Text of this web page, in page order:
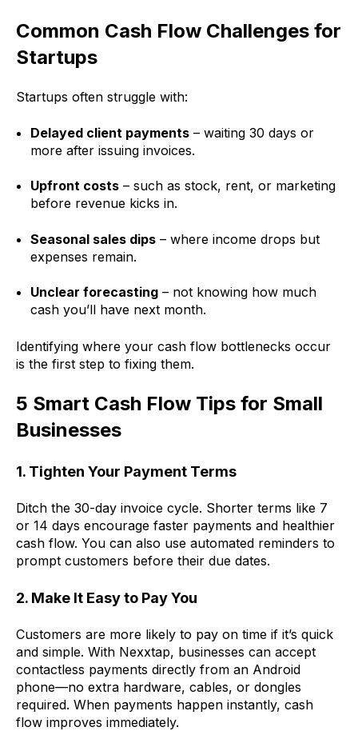
Common Cash Flow Challenges for
Startups
Startups often struggle with:
Delayed client payments– waiting 30 days or
more after issuing invoices.
Upfront costs– such as stock, rent, or marketing
before revenue kicks in.
Seasonal sales dips– where income drops but
expenses remain.
Unclear forecasting– not knowing how much
cash you’ll have next month.
Identifying where your cash flow bottlenecks occur
is the first step to fixing them.
5 Smart Cash Flow Tips for Small
Businesses
1. Tighten Your Payment Terms
Ditch the 30-day invoice cycle. Shorter terms like 7
or 14 days encourage faster payments and healthier
cash flow. You can also use automated reminders to
prompt customers before their due dates.
2. Make It Easy to Pay You
Customers are more likely to pay on time if it’s quick
and simple. With Nexxtap, businesses can accept
contactless payments directly from an Android
phone—no extra hardware, cables, or dongles
required. When payments happen instantly, cash
flow improves immediately.